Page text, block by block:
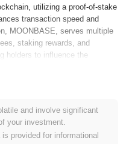
utilizing a proof-of-stake
transaction speed and
MOONBASE, serves multiple
staking rewards, and
holders to influence the
environment for both
process. This
engagement positions
in the evolving landscape of
and involve significant
your investment.
provided for informational